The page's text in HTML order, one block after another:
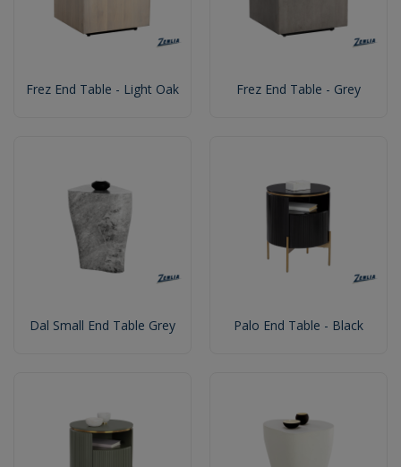
Frez End Table - Light Oak Frez End Table - Grey
Dal Small End Table Grey Palo End Table - Black